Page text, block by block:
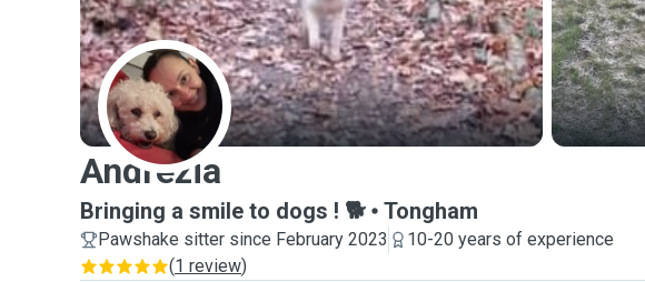
A
Andrezia
Bringing a smile to dogs ! 🐕 Tongham
Pawshake sitter since February 2023
10-20 years of experience
(1 review)